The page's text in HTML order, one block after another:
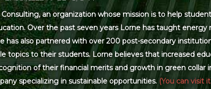
an organization whose mission is to help
Over the past seven years Lorne has taught energy
has also partnered with over 200 post-secondary
topics to their students. Lorne believes that increased
of their financial merits and growth in green collar
specializing in sustainable opportunities.(You can visit